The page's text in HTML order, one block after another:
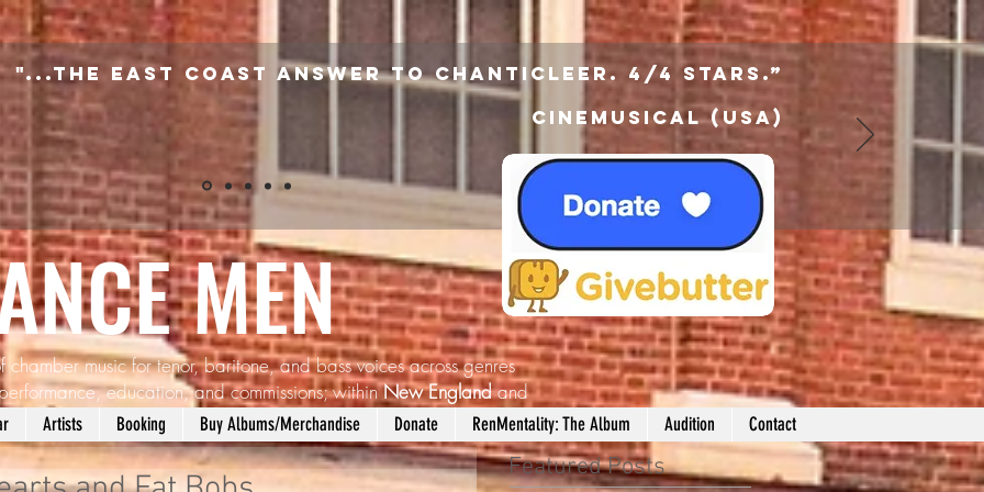
MEN
music for tenor, baritone, and bass voices across genres
education, and commissions; withinNew Englandand
"...the East Coast answer to Chanticleer. 4/4 Stars.”
Cinemusical (USA)
Featured Posts
Artists Booking Buy Albums/Merchandise Donate RenMentality: The Album Audition Contact